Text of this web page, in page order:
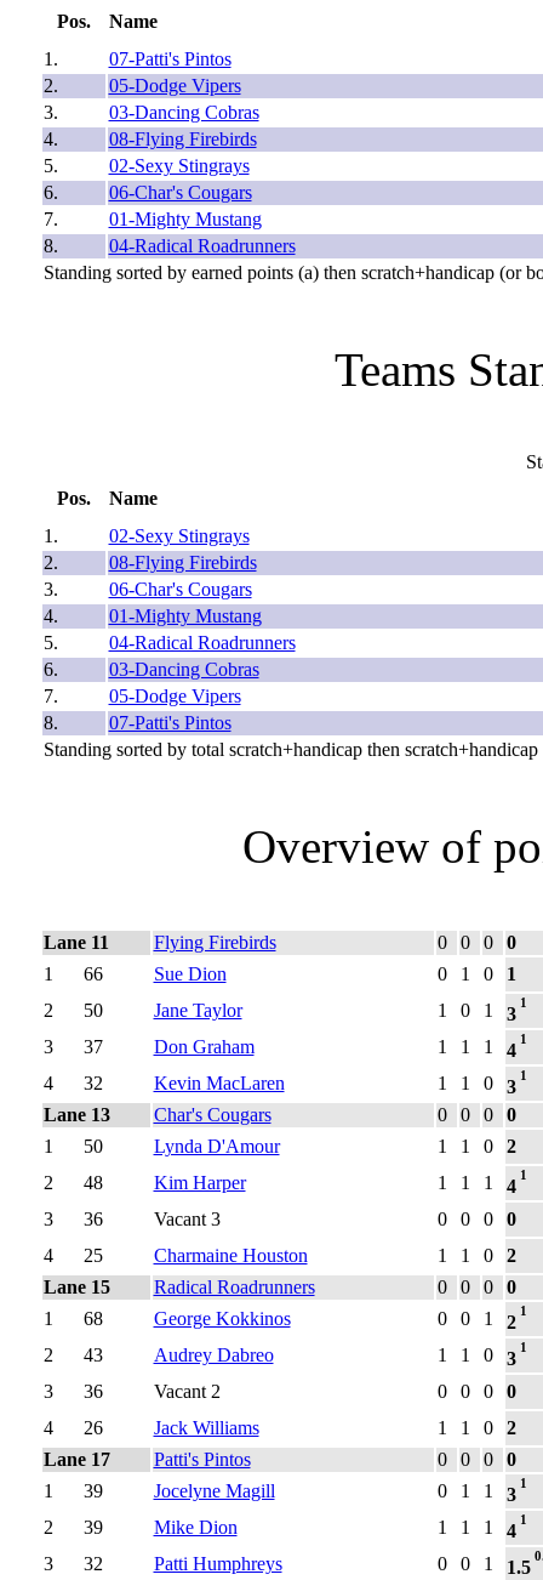
Pos.
Name
1.
07-Patti's Pintos
2.
05-Dodge Vipers
3.
03-Dancing Cobras
4.
08-Flying Firebirds
5.
02-Sexy Stingrays
6.
06-Char's Cougars
7.
01-Mighty Mustang
8.
04-Radical Roadrunners
Standing sorted by earned points (a) then scratch+handicap (or
Teams
Pos.
Name
1.
02-Sexy Stingrays
2.
08-Flying Firebirds
3.
06-Char's Cougars
4.
01-Mighty Mustang
5.
04-Radical Roadrunners
6.
03-Dancing Cobras
7.
05-Dodge Vipers
8.
07-Patti's Pintos
Standing sorted by total scratch+handicap then
Overview of
Lane 11 Flying Firebirds 0 0 0
0
1
66 Sue Dion 0 1 0
1
2
50 Jane Taylor 1 0 1 3
1
3 37 Don Graham 1 1 1 4
1
4 32 Kevin MacLaren 1 1 0 3
1
Lane 13 Char's Cougars 0 0 0
0
1
50 Lynda D'Amour 1 1 0
2
2
48 Kim Harper 1 1 1 4
1
3 36 Vacant 3 0 0 0
0
4
25 Charmaine Houston 1 1 0
2
Lane 15
Radical Roadrunners 0 0 0
0
1
68 George Kokkinos 0 0 1 2
1
2 43 Audrey Dabreo 1 1 0 3
1
3 36 Vacant 2 0 0 0
0
4
26 Jack Williams 1 1 0
2
Lane 17
Patti's Pintos 0 0 0
0
1
39 Jocelyne Magill 0 1 1 3
1
2 39 Mike Dion 1 1 1 4
1
3 32 Patti Humphreys 0 0 1 1.5